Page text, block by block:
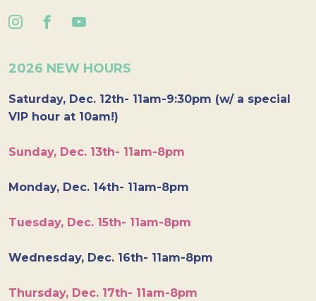
2026 NEW HOURS
Saturday, Dec. 12th- 11am-9:30pm (w/ a special
VIP hour at 10am!)
Sunday, Dec. 13th- 11am-8pm
Monday, Dec. 14th- 11am-8pm
Tuesday, Dec. 15th- 11am-8pm
Wednesday, Dec. 16th- 11am-8pm
Thursday, Dec. 17th- 11am-8pm